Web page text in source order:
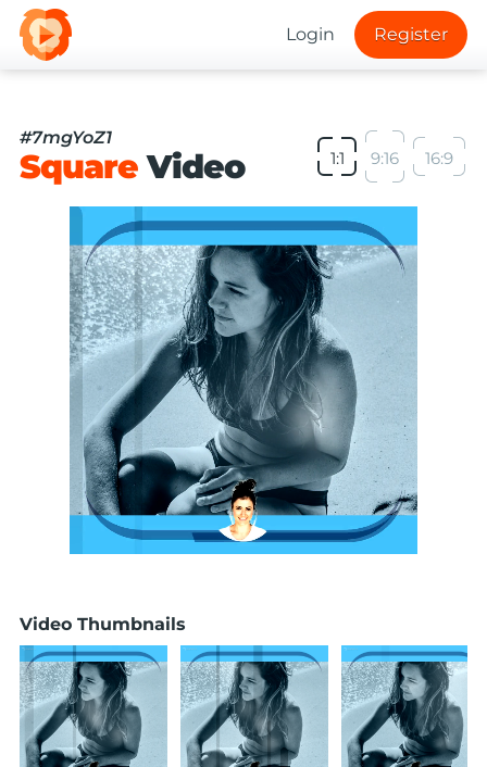
Login Register
#7mgYoZ1
SquareVideo 1:1 9:16 16:9
Video Thumbnails